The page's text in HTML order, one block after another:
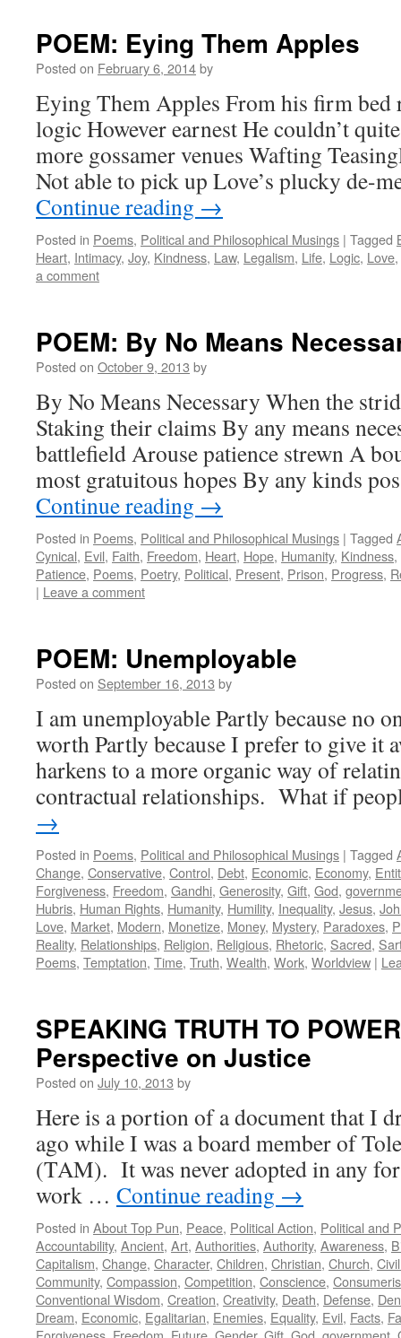
POEM: Eying Them Apples
Posted on February 6, 2014by
Eying Them Apples From his firm bed
logic However earnest He couldn’t
more gossamer venues Wafting
Not able to pick up Love’s plucky de-
Continue reading →
Posted in Poems, Political and Philosophical Musings | Tagged
Heart, Intimacy, Joy, Kindness, Law, Legalism, Life, Logic, Love,
a comment
POEM: By No Means
Posted on October 9, 2013 by
By No Means Necessary When the
Staking their claims By any means
battlefield Arouse patience strewn A
most gratuitous hopes By any kinds
Continue reading →
Posted in Poems, Political and Philosophical Musings | Tagged
Cynical, Evil, Faith, Freedom, Heart, Hope, Humanity, Kindness,
Patience, Poems, Poetry, Political, Present, Prison, Progress,
| Leave a comment
POEM: Unemployable
Posted on September 16, 2013 by
I am unemployable Partly because no
worth Partly because I prefer to give it
harkens to a more organic way of
contractual relationships. What if
→
Posted in Poems, Political and Philosophical Musings | Tagged
Change, Conservative, Control, Debt, Economic, Economy,
Forgiveness, Freedom, Gandhi, Generosity, Gift, God,
Hubris, Human Rights, Humanity, Humility, Inequality, Jesus,
Love, Market, Modern, Monetize, Money, Mystery, Paradoxes,
Reality, Relationships, Religion, Religious, Rhetoric, Sacred,
Poems, Temptation, Time, Truth, Wealth, Work, Worldview |
SPEAKING TRUTH TO
Perspective on Justice
Posted on July 10, 2013 by
Here is a portion of a document that I
ago while I was a board member of
(TAM). It was never adopted in any
work … Continue reading →
Posted in About Top Pun, Peace, Political Action, Political and
Accountability, Ancient, Art, Authorities, Authority, Awareness,
Capitalism, Change, Character, Children, Christian, Church,
Community, Compassion, Competition, Conscience,
Conventional Wisdom, Creation, Creativity, Death, Defense,
Dream, Economic, Egalitarian, Enemies, Equality, Evil, Facts,